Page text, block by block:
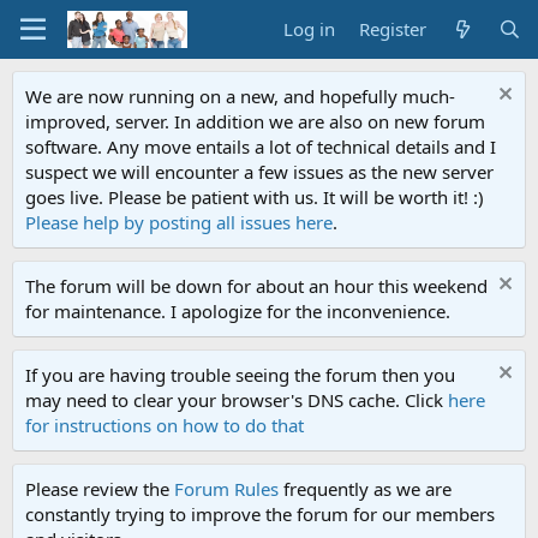
Log in Register
We are now running on a new, and hopefully much-
improved, server. In addition we are also on new forum
software. Any move entails a lot of technical details and I
suspect we will encounter a few issues as the new server
goes live. Please be patient with us. It will be worth it! :)
Please help by posting all issues here.
The forum will be down for about an hour this weekend
for maintenance. I apologize for the inconvenience.
If you are having trouble seeing the forum then you
may need to clear your browser's DNS cache. Click here
for instructions on how to do that
Please review the Forum Rules frequently as we are
constantly trying to improve the forum for our members